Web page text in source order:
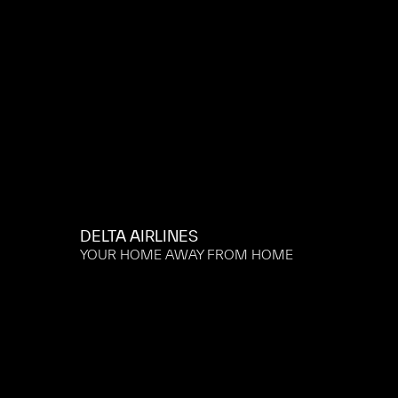
DELTA AIRLINES
YOUR HOME AWAY FROM HOME